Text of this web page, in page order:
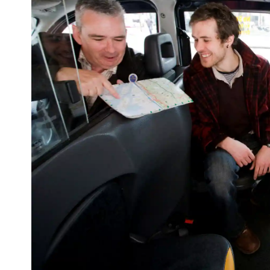
First